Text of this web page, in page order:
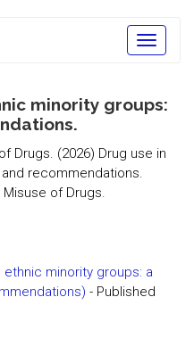
Toggle
minority groups:
Drugs. (2026) Drug use in
recommendations.
of Drugs.
ethnic minority groups: a
- Published